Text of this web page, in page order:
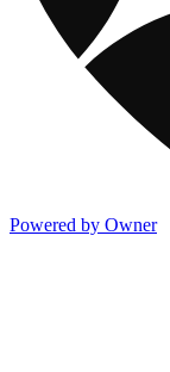
Powered by Owner